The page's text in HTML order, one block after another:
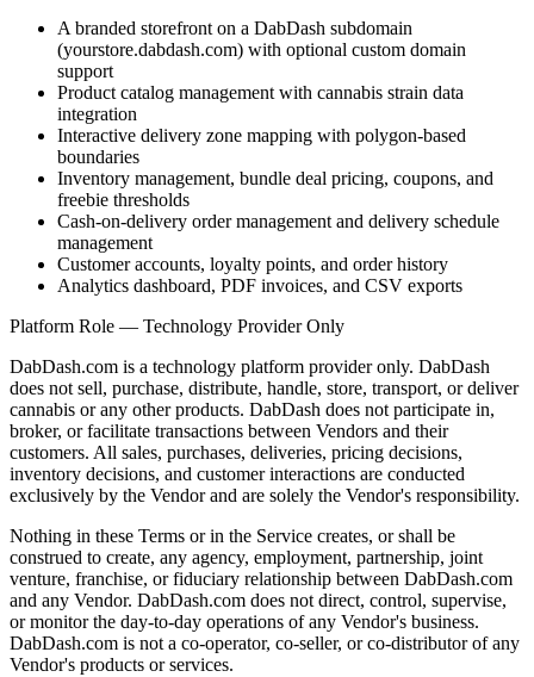
A branded storefront on a DabDash subdomain
(yourstore.dabdash.com) with optional custom domain
support
Product catalog management with cannabis strain data
integration
Interactive delivery zone mapping with polygon-based
boundaries
Inventory management, bundle deal pricing, coupons, and
freebie thresholds
Cash-on-delivery order management and delivery schedule
management
Customer accounts, loyalty points, and order history
Analytics dashboard, PDF invoices, and CSV exports
Platform Role — Technology Provider Only
DabDash.com is a technology platform provider only. DabDash
does not sell, purchase, distribute, handle, store, transport, or deliver
cannabis or any other products. DabDash does not participate in,
broker, or facilitate transactions between Vendors and their
customers. All sales, purchases, deliveries, pricing decisions,
inventory decisions, and customer interactions are conducted
exclusively by the Vendor and are solely the Vendor's responsibility.
Nothing in these Terms or in the Service creates, or shall be
construed to create, any agency, employment, partnership, joint
venture, franchise, or fiduciary relationship between DabDash.com
and any Vendor. DabDash.com does not direct, control, supervise,
or monitor the day-to-day operations of any Vendor's business.
DabDash.com is not a co-operator, co-seller, or co-distributor of any
Vendor's products or services.